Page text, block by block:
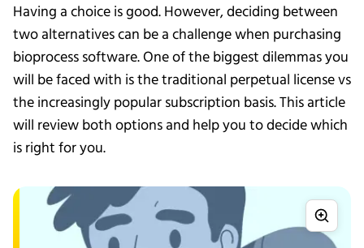
Having a choice is good. However, deciding between
two alternatives can be a challenge when purchasing
bioprocess software. One of the biggest dilemmas you
will be faced with is the traditional perpetual license vs
the increasingly popular subscription basis. This article
will review both options and help you to decide which
is right for you.